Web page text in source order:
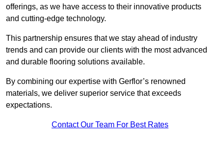
offerings, as we have access to their innovative products
and cutting-edge technology.
This partnership ensures that we stay ahead of industry
trends and can provide our clients with the most advanced
and durable flooring solutions available.
By combining our expertise with Gerflor’s renowned
materials, we deliver superior service that exceeds
expectations.
Contact Our Team For Best Rates